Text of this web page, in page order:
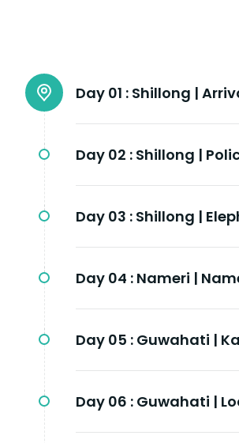
Day 01 : Shillong |
Day 02 : Shillong |
Day 03 : Shillong |
Day 04 : Nameri |
Day 05 : Guwahati |
Day 06 : Guwahati |